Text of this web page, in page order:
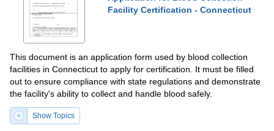
Facility Certification - Connecticut
This document is an application form used by blood collection
facilities in Connecticut to apply for certification. It must be filled
out to ensure compliance with state regulations and demonstrate
the facility's ability to collect and handle blood safely.
Show Topics